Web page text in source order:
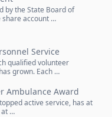
by the State Board of
share account …
Service
qualified volunteer
grown. Each …
Ambulance Award
active service, has at
at …